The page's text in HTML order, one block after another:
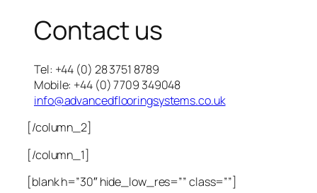
Contact us
Tel: +44 (0) 28 3751 8789
Mobile: +44 (0) 7709 349048
info@advancedflooringsystems.co.uk
[/column_2]
[/column_1]
[blank h=”30″ hide_low_res=”” class=””]